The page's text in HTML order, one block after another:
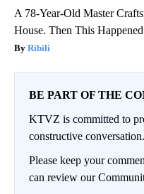
A 78-Year-Old Master
House. Then This Happened
Ribili
BE PART OF THE
KTVZ is committed to
constructive conversation.
Please keep your
can review our